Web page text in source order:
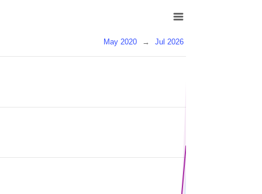
May 2020 → Jul 2026